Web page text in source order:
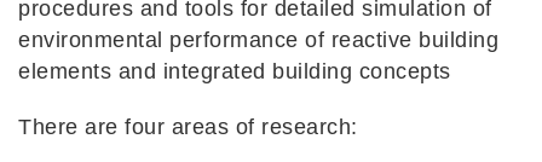
procedures and tools for detailed simulation of
environmental performance of reactive building
elements and integrated building concepts
There are four areas of research: